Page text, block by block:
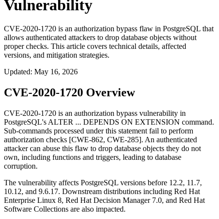
Vulnerability
CVE-2020-1720 is an authorization bypass flaw in PostgreSQL that
allows authenticated attackers to drop database objects without
proper checks. This article covers technical details, affected
versions, and mitigation strategies.
Updated: May 16, 2026
CVE-2020-1720 Overview
CVE-2020-1720 is an authorization bypass vulnerability in
PostgreSQL's ALTER ... DEPENDS ON EXTENSION command.
Sub-commands processed under this statement fail to perform
authorization checks [CWE-862, CWE-285]. An authenticated
attacker can abuse this flaw to drop database objects they do not
own, including functions and triggers, leading to database
corruption.
The vulnerability affects PostgreSQL versions before 12.2, 11.7,
10.12, and 9.6.17. Downstream distributions including Red Hat
Enterprise Linux 8, Red Hat Decision Manager 7.0, and Red Hat
Software Collections are also impacted.